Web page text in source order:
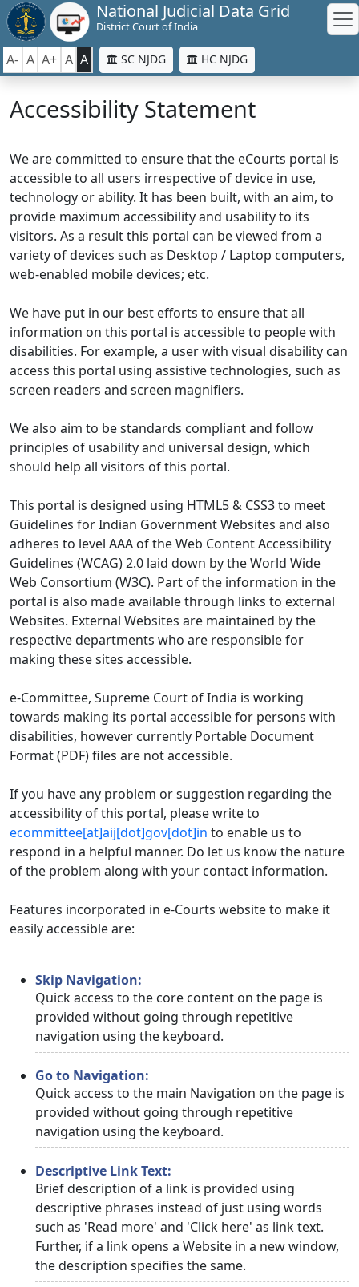
National Judicial Data Grid
District Court of India
A- A A+ A A SC NJDG HC NJDG
Accessibility Statement
We are committed to ensure that the eCourts portal is
accessible to all users irrespective of device in use,
technology or ability. It has been built, with an aim, to
provide maximum accessibility and usability to its
visitors. As a result this portal can be viewed from a
variety of devices such as Desktop / Laptop computers,
web-enabled mobile devices; etc.
We have put in our best efforts to ensure that all
information on this portal is accessible to people with
disabilities. For example, a user with visual disability can
access this portal using assistive technologies, such as
screen readers and screen magnifiers.
We also aim to be standards compliant and follow
principles of usability and universal design, which
should help all visitors of this portal.
This portal is designed using HTML5 & CSS3 to meet
Guidelines for Indian Government Websites and also
adheres to level AAA of the Web Content Accessibility
Guidelines (WCAG) 2.0 laid down by the World Wide
Web Consortium (W3C). Part of the information in the
portal is also made available through links to external
Websites. External Websites are maintained by the
respective departments who are responsible for
making these sites accessible.
e-Committee, Supreme Court of India is working
towards making its portal accessible for persons with
disabilities, however currently Portable Document
Format (PDF) files are not accessible.
If you have any problem or suggestion regarding the
accessibility of this portal, please write to
ecommittee[at]aij[dot]gov[dot]in to enable us to
respond in a helpful manner. Do let us know the nature
of the problem along with your contact information.
Features incorporated in e-Courts website to make it
easily accessible are:
Skip Navigation:
Quick access to the core content on the page is
provided without going through repetitive
navigation using the keyboard.
Go to Navigation:
Quick access to the main Navigation on the page is
provided without going through repetitive
navigation using the keyboard.
Descriptive Link Text:
Brief description of a link is provided using
descriptive phrases instead of just using words
such as 'Read more' and 'Click here' as link text.
Further, if a link opens a Website in a new window,
the description specifies the same.